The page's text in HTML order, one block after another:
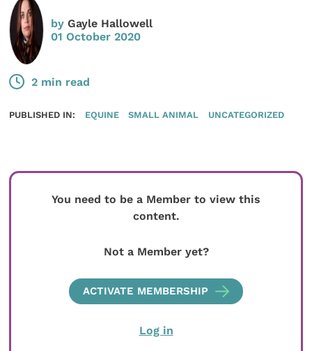
byGayle Hallowell
01 October 2020
2 min read
PUBLISHED IN: EQUINE SMALL ANIMAL UNCATEGORIZED
You need to be a Member to view this
content.
Not a Member yet?
ACTIVATE MEMBERSHIP
Log in